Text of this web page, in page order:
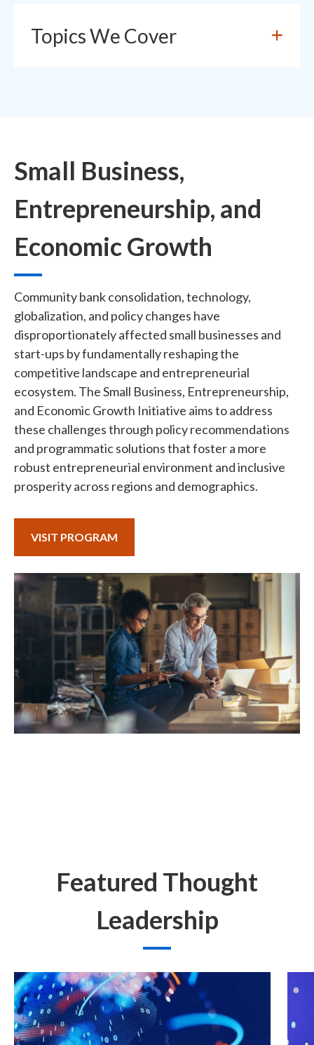
Topics We Cover
Small Business,
Entrepreneurship, and
Economic Growth
Community bank consolidation, technology,
globalization, and policy changes have
disproportionately affected small businesses and
start-ups by fundamentally reshaping the
competitive landscape and entrepreneurial
ecosystem. The Small Business, Entrepreneurship,
and Economic Growth Initiative aims to address
these challenges through policy recommendations
and programmatic solutions that foster a more
robust entrepreneurial environment and inclusive
prosperity across regions and demographics.
VISIT PROGRAM
Featured Thought
Leadership